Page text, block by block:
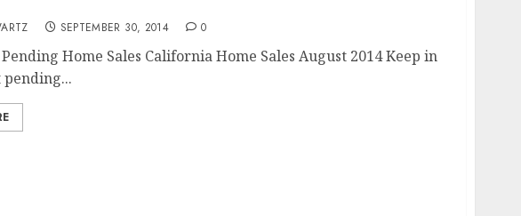
SEPTEMBER 30, 2014 0
Home Sales California Home Sales August 2014 Keep in